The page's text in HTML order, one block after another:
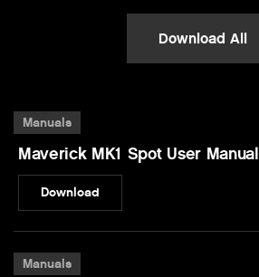
Download All
Manuals
Maverick MK1 Spot User Manual
Download
Manuals